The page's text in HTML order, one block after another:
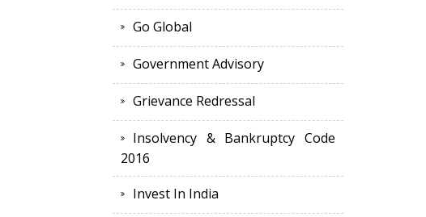
Go Global
Government Advisory
Grievance Redressal
Insolvency & Bankruptcy Code
2016
Invest In India